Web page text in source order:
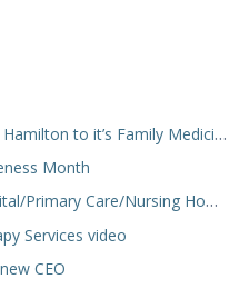
to it’s Family Medicine Team
Month
Care/Nursing Home Video
Services video
CEO